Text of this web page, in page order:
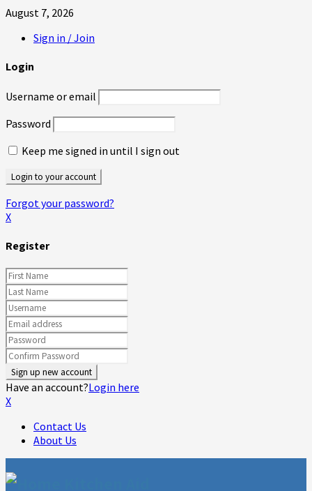
August 7, 2026
Sign in / Join
Login
Username or email
Password
Keep me signed in until I sign out
Forgot your password?
X
Register
Have an account?Login here
X
Contact Us
About Us